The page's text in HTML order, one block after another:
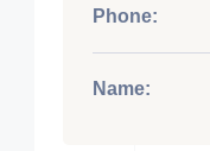
Phone:
Name: